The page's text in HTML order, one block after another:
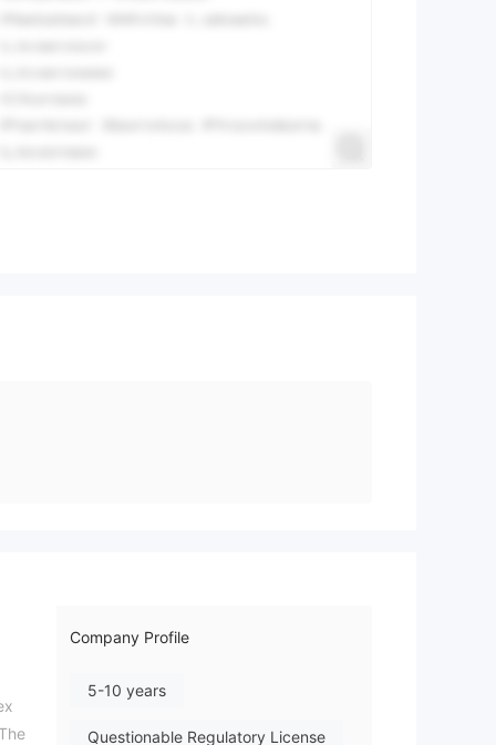
Company Profile
5-10 years
Questionable Regulatory License